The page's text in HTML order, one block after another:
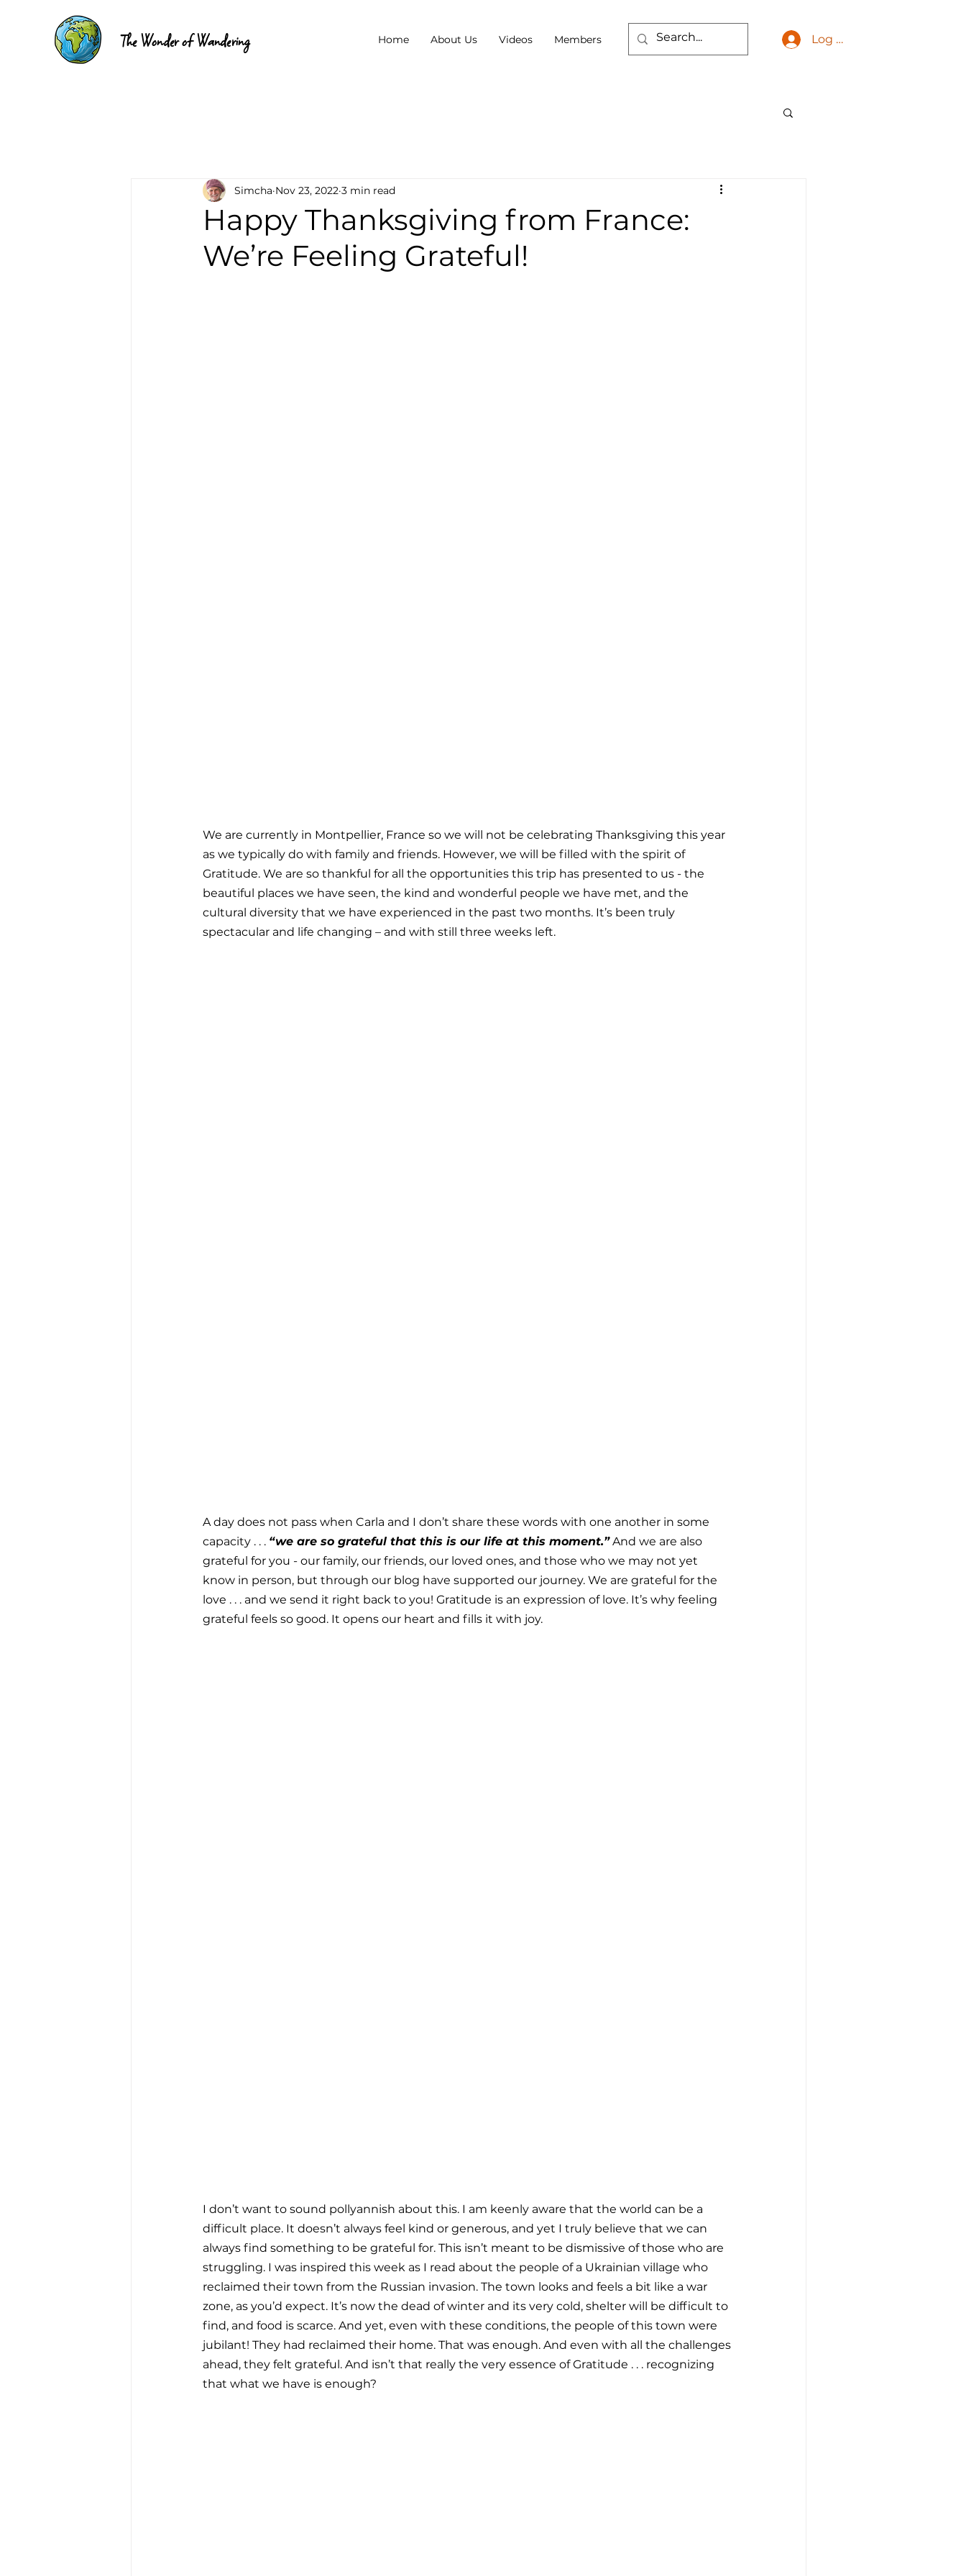
The Wonder of Wandering Home About Us Videos Members Log In
Happy Thanksgiving from France:
We’re Feeling Grateful!
Simcha Nov 23, 2022 3 min read
We are currently in Montpellier, France so we will not be celebrating Thanksgiving this year
as we typically do with family and friends. However, we will be filled with the spirit of
Gratitude. We are so thankful for all the opportunities this trip has presented to us - the
beautiful places we have seen, the kind and wonderful people we have met, and the
cultural diversity that we have experienced in the past two months. It’s been truly
spectacular and life changing – and with still three weeks left.
A day does not pass when Carla and I don’t share these words with one another in some
capacity . . . “we are so grateful that this is our life at this moment.” And we are also
grateful for you - our family, our friends, our loved ones, and those who we may not yet
know in person, but through our blog have supported our journey. We are grateful for the
love . . . and we send it right back to you! Gratitude is an expression of love. It’s why feeling
grateful feels so good. It opens our heart and fills it with joy.
I don’t want to sound pollyannish about this. I am keenly aware that the world can be a
difficult place. It doesn’t always feel kind or generous, and yet I truly believe that we can
always find something to be grateful for. This isn’t meant to be dismissive of those who are
struggling. I was inspired this week as I read about the people of a Ukrainian village who
reclaimed their town from the Russian invasion. The town looks and feels a bit like a war
zone, as you’d expect. It’s now the dead of winter and its very cold, shelter will be difficult to
find, and food is scarce. And yet, even with these conditions, the people of this town were
jubilant! They had reclaimed their home. That was enough. And even with all the challenges
ahead, they felt grateful. And isn’t that really the very essence of Gratitude . . . recognizing
that what we have is enough?